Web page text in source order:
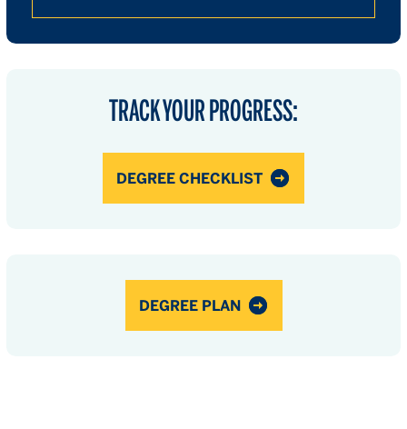
TRACK YOUR PROGRESS:
DEGREE CHECKLIST
DEGREE PLAN